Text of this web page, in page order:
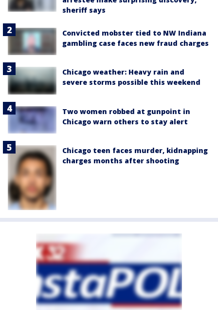
sheriff says
Convicted mobster tied to NW Indiana
gambling case faces new fraud charges
Chicago weather: Heavy rain and
severe storms possible this weekend
Two women robbed at gunpoint in
Chicago warn others to stay alert
Chicago teen faces murder, kidnapping
charges months after shooting